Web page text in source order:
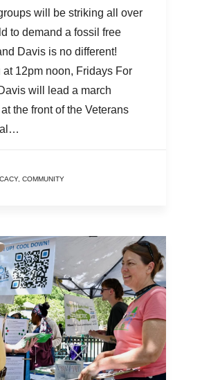
will be striking all over
to demand a fossil free
Davis is no different!
at 12pm noon, Fridays For
will lead a march
the front of the Veterans
, COMMUNITY